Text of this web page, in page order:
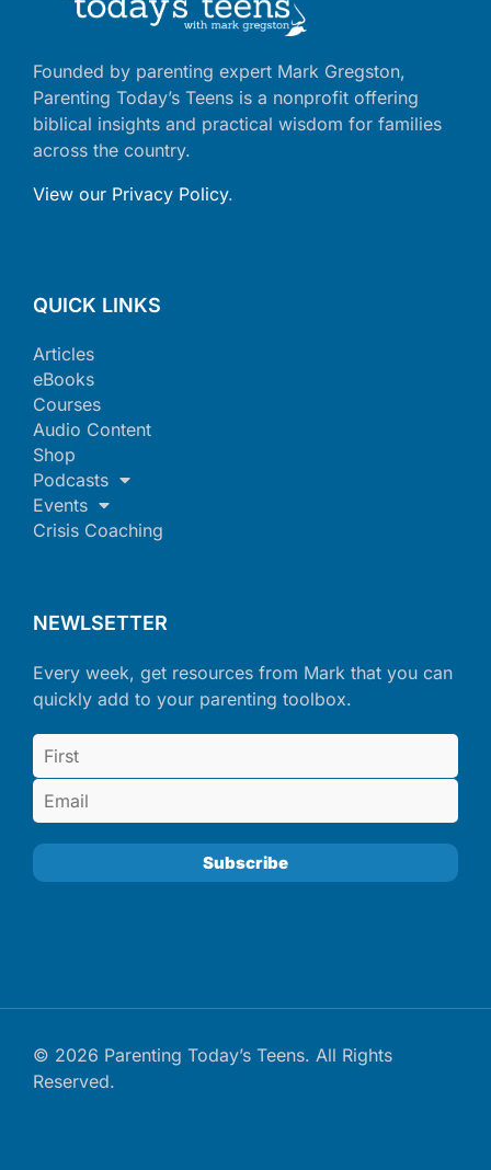
Founded by parenting expert Mark Gregston,
Parenting Today’s Teens is a nonprofit offering
biblical insights and practical wisdom for families
across the country.
View our Privacy Policy.
QUICK LINKS
Articles
eBooks
Courses
Audio Content
Shop
Podcasts
Events
Crisis Coaching
NEWLSETTER
Every week, get resources from Mark that you can
quickly add to your parenting toolbox.
© 2026 Parenting Today’s Teens. All Rights
Reserved.